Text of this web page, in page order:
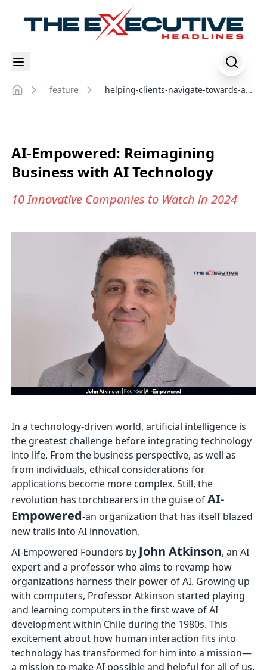
feature
helping-clients-navigate-towards-an-
AI-Empowered: Reimagining
Business with AI Technology
10 Innovative Companies to Watch in 2024
In a technology-driven world, artificial intelligence is
the greatest challenge before integrating technology
into life. From the business perspective, as well as
from individuals, ethical considerations for
applications become more complex. Still, the
revolution has torchbearers in the guise ofAI-
Empowered-an organization that has itself blazed
new trails into AI innovation.
AI-Empowered Founders by John Atkinson, an AI
expert and a professor who aims to revamp how
organizations harness their power of AI. Growing up
with computers, Professor Atkinson started playing
and learning computers in the first wave of AI
development within Chile during the 1980s. This
excitement about how human interaction fits into
technology has transformed for him into a mission—
a mission to make AI possible and helpful for all of us.